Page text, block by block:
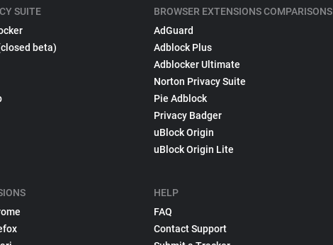
SUITE
beta)
BROWSER EXTENSIONS COMPARISONS
AdGuard
Adblock Plus
Adblocker Ultimate
Norton Privacy Suite
Pie Adblock
Privacy Badger
uBlock Origin
uBlock Origin Lite
HELP
FAQ
Contact Support